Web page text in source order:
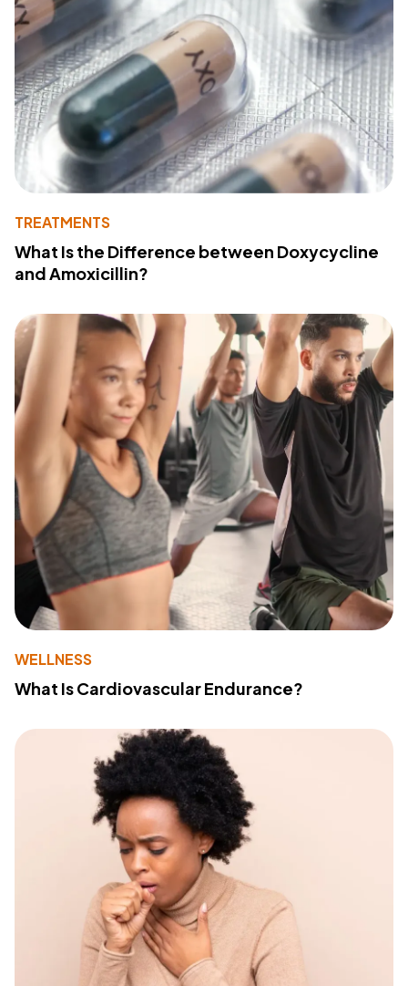
TREATMENTS
What Is the Difference between Doxycycline
and Amoxicillin?
WELLNESS
What Is Cardiovascular Endurance?